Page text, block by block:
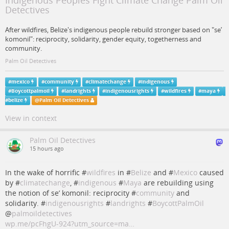
Detectives
After wildfires, Belize's indigenous people rebuild stronger based on "se’
komonil": reciprocity, solidarity, gender equity, togetherness and
community.
Palm Oil Detectives
#mexico #community #climatechange #indigenous
#Boycottpalmoil #landrights #indigenousrights #wildfires #maya
#belize @Palm Oil Detectives
View in context
Palm Oil Detectives
15 hours ago
In the wake of horrific #wildfires in #Belize and #Mexico caused
by #climatechange, #indigenous #Maya are rebuilding using
the notion of se’ komonil: reciprocity #community and
solidarity. #indigenousrights #landrights #BoycottPalmOil
@palmoildetectives
wp.me/pcFhgU-924?utm_source=ma…